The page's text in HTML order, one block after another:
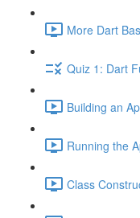
More Dart
Quiz 1: Dart
Building an
Running the
Class